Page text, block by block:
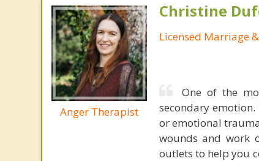
Anger Therapist
Christine
Licensed Marriage
One of the
secondary
or emotional
wounds and work
outlets to help you